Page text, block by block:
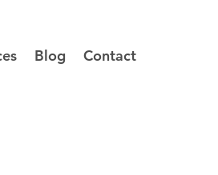
Blog Contact